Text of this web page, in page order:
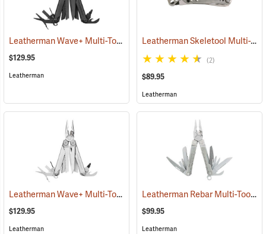
Leatherman Wave+ Multi-Tool, Black Finish (35673)
$129.95
Leatherman
Leatherman Skeletool Multi-Tool
(2)
$89.95
Leatherman
Leatherman Wave+ Multi-Tool, Stainless Finish (35672)
$129.95
Leatherman
Leatherman Rebar Multi-Tool
$99.95
Leatherman